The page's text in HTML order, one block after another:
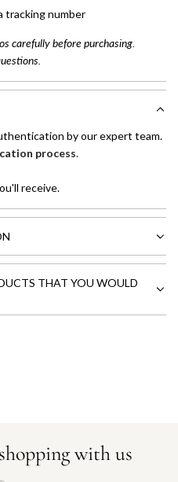
tracking number
carefully before purchasing.
by our expert team.
process.
receive.
THAT YOU WOULD
with us